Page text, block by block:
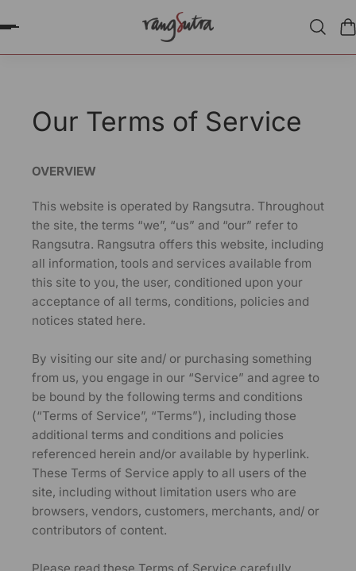
CONTENT
Our Terms of Service
OVERVIEW
This website is operated by Rangsutra. Throughout
the site, the terms “we”, “us” and “our” refer to
Rangsutra. Rangsutra offers this website, including
all information, tools and services available from
this site to you, the user, conditioned upon your
acceptance of all terms, conditions, policies and
notices stated here.
By visiting our site and/ or purchasing something
from us, you engage in our “Service” and agree to
be bound by the following terms and conditions
(“Terms of Service”, “Terms”), including those
additional terms and conditions and policies
referenced herein and/or available by hyperlink.
These Terms of Service apply to all users of the
site, including without limitation users who are
browsers, vendors, customers, merchants, and/ or
contributors of content.